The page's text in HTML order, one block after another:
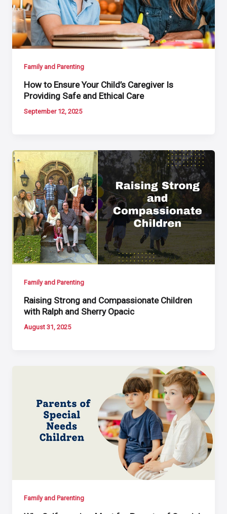
Family and Parenting
How to Ensure Your Child’s Caregiver Is
Providing Safe and Ethical Care
September 12, 2025
Family and Parenting
Raising Strong and Compassionate Children
with Ralph and Sherry Opacic
August 31, 2025
Family and Parenting